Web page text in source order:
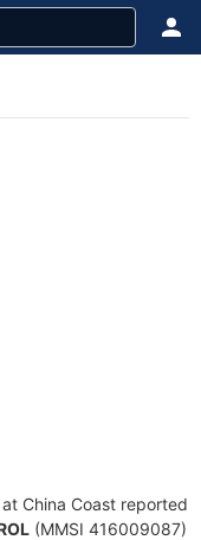
at China Coast reported
(MMSI 416009087)